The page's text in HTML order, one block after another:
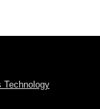
Technology